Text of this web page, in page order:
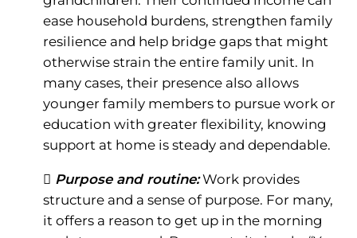
ease household burdens, strengthen family
resilience and help bridge gaps that might
otherwise strain the entire family unit. In
many cases, their presence also allows
younger family members to pursue work or
education with greater flexibility, knowing
support at home is steady and dependable.
 Purpose and routine:Work provides
structure and a sense of purpose. For many,
it offers a reason to get up in the morning